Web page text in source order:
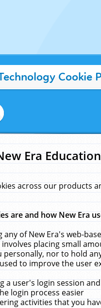
Cookie
Era
across our products
are and how New Era
any of New Era's web-
placing small
personally, nor to hold
to improve the user
a user's login session
login process easier
activities that you